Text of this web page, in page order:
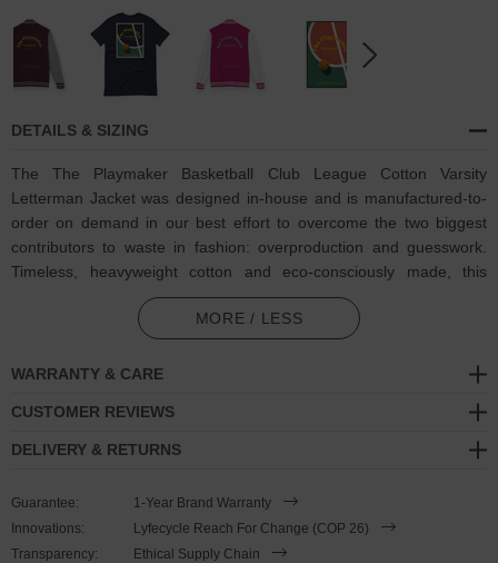
DETAILS & SIZING
The The Playmaker Basketball Club League Cotton Varsity
Letterman Jacket was designed in-house and is manufactured-to-
order on demand in our best effort to overcome the two biggest
contributors to waste in fashion: overproduction and guesswork.
Timeless, heavyweight cotton and eco-consciously made, this
ANCHOR & CREW Varsity Letterman jacket features:
Coloured retro-themed 'The Playmaker' tagline and humbling
statements of 'Built For Greatness, Recreationally. / Confidence
basketball player motif on back with matching oversized
ANCHOR & CREW ampersand logo. An ANCHOR & CREW
Blended 80% ring-spun cotton, 20% polyester
330gsm medium-heavy cotton
MORE / LESS
WARRANTY & CARE
CUSTOMER REVIEWS
DELIVERY & RETURNS
Guarantee:
1-Year Brand Warranty
Innovations:
Lyfecycle Reach For Change (COP 26)
Transparency:
Ethical Supply Chain